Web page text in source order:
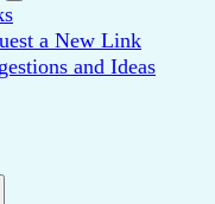
a New Link
and Ideas